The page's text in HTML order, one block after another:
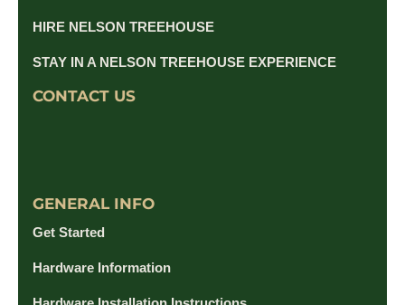
HIRE NELSON TREEHOUSE
STAY IN A NELSON TREEHOUSE EXPERIENCE
CONTACT US
GENERAL INFO
Get Started
Hardware Information